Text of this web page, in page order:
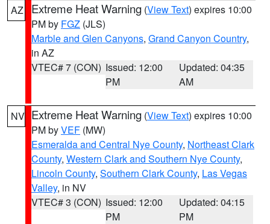
AZ Extreme Heat Warning (View Text) expires 10:00
PM by FGZ (JLS)
Marble and Glen Canyons, Grand Canyon Country,
in AZ
VTEC# 7 (CON) Issued: 12:00
PM
Updated: 04:35
AM
NV Extreme Heat Warning (View Text) expires 10:00
PM byVEF (MW)
Esmeralda and Central Nye County, Northeast Clark
County, Western Clark and Southern Nye County,
Lincoln County, Southern Clark County, Las Vegas
Valley, in NV
VTEC# 3 (CON) Issued: 12:00
PM
Updated: 04:15
PM